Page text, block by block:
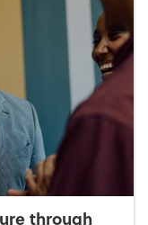
through